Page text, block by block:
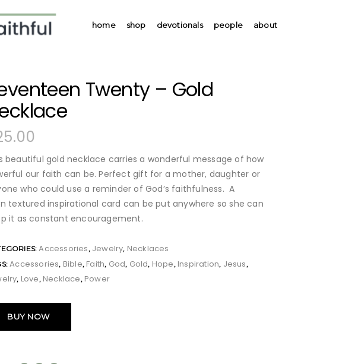
home shop devotionals people about
Twenty – Gold
beautiful gold necklace carries a wonderful message of how
our faith can be. Perfect gift for a mother, daughter or
who could use a reminder of God’s faithfulness. A
textured inspirational card can be put anywhere so she can
it as constant encouragement.
Accessories, Jewelry, Necklaces
Accessories, Bible, Faith, God, Gold, Hope, Inspiration, Jesus,
, Love, Necklace, Power
BUY NOW